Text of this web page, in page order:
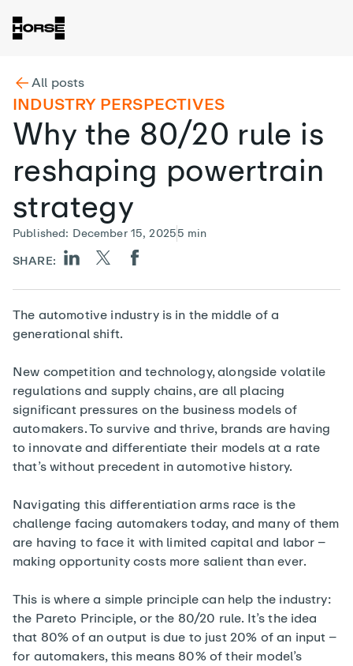
All posts
INDUSTRY PERSPECTIVES
Why the 80/20 rule is
reshaping powertrain
strategy
Published: December 15, 20255 min
SHARE:
The automotive industry is in the middle of a
generational shift.
New competition and technology, alongside volatile
regulations and supply chains, are all placing
significant pressures on the business models of
automakers. To survive and thrive, brands are having
to innovate and differentiate their models at a rate
that’s without precedent in automotive history.
Navigating this differentiation arms race is the
challenge facing automakers today, and many of them
are having to face it with limited capital and labor –
making opportunity costs more salient than ever.
This is where a simple principle can help the industry:
the Pareto Principle, or the 80/20 rule. It’s the idea
that 80% of an output is due to just 20% of an input –
for automakers, this means 80% of their model’s